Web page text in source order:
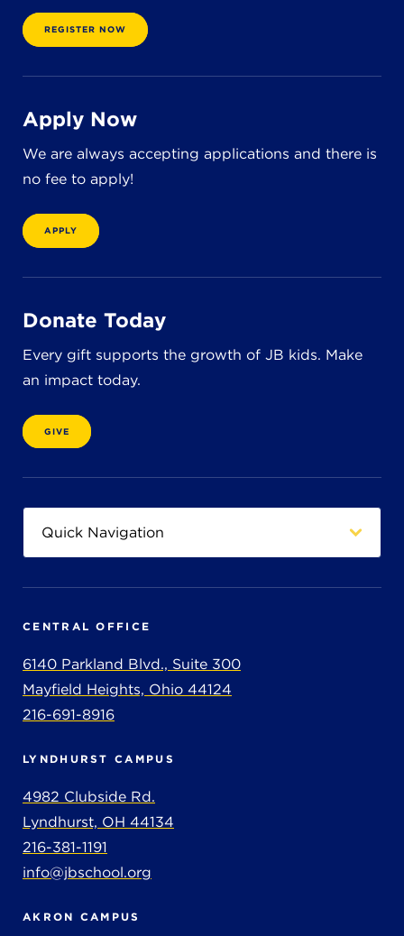
Brecksville, OH 44141
440-630-1711
REGISTER NOW
Apply Now
We are always accepting applications and there is
no fee to apply!
APPLY
Donate Today
Every gift supports the growth of JB kids. Make
an impact today.
GIVE
CENTRAL OFFICE
6140 Parkland Blvd., Suite 300
Mayfield Heights, Ohio 44124
216-691-8916
LYNDHURST CAMPUS
4982 Clubside Rd.
Lyndhurst, OH 44134
216-381-1191
info@jbschool.org
AKRON CAMPUS